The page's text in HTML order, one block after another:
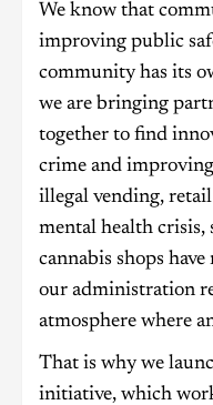
We know that
improving public
community has its
we are bringing
together to find
crime and
illegal vending,
mental health crisis,
cannabis shops
our administration
atmosphere where
That is why we
initiative, which